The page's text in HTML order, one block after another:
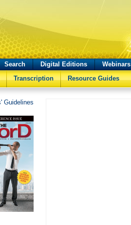
Search Digital Editions
Webinars
Transcription Resource Guides
Guidelines